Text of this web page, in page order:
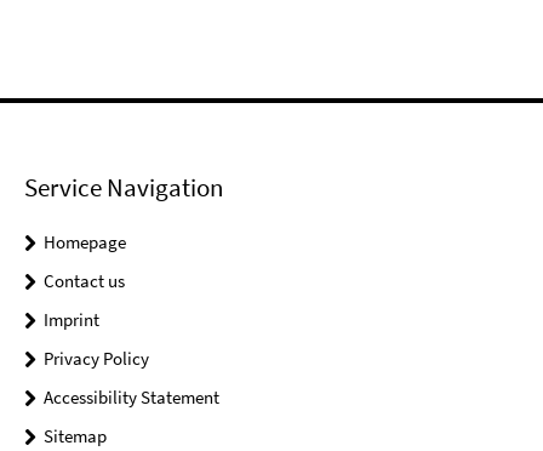
Service Navigation
Homepage
Contact us
Imprint
Privacy Policy
Accessibility Statement
Sitemap